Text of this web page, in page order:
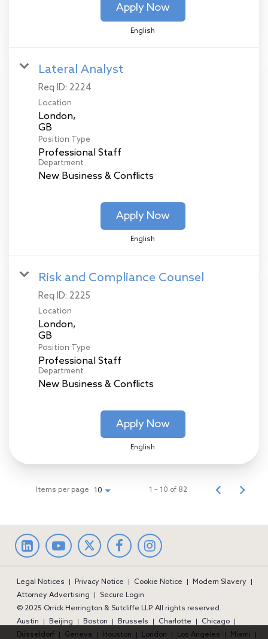
Apply Now
English
Lateral Analyst
Req ID: 2224
Location
London,
Position Type
Professional Staff
Department
New Business & Conflicts
Apply Now
English
Risk and Compliance Counsel
Req ID: 2225
Location
London,
Position Type
Professional Staff
Department
New Business & Conflicts
Apply Now
English
Items per page 10 1 – 10 of 82
LinkedIn facebookInstagram
Legal Notices Privacy Notice Cookie Notice
Modern Slavery
Attorney Advertising
Secure Login
© 2025 Orrick Herrington & Sutcliffe LLP. All rights reserved.
Austin
Beijing Boston Brussels Charlotte
Chicago
Düsseldorf
Geneva Houston London Los Angeles Miami